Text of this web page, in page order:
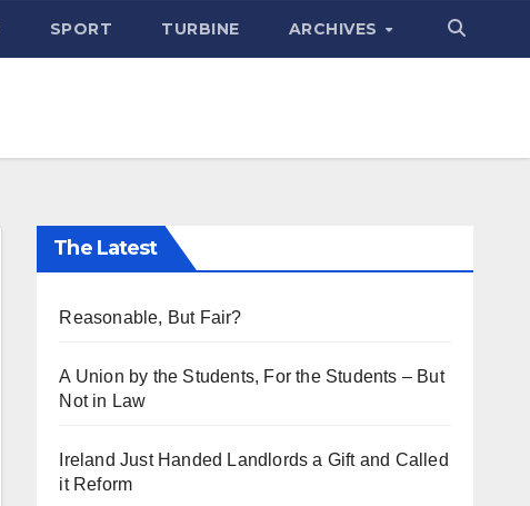
SPORT TURBINE ARCHIVES
The Latest
Reasonable, But Fair?
A Union by the Students, For the Students – But
Not in Law
Ireland Just Handed Landlords a Gift and Called
it Reform